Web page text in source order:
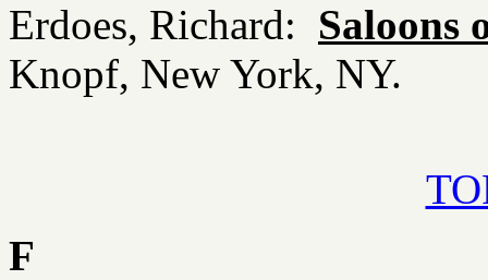
Erdoes, Richard: Saloons
Knopf, New York, NY.
F